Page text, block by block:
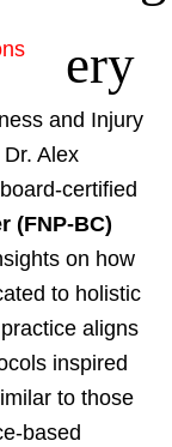
ery
and Injury
Alex
certified
(FNP-BC)
on how
to holistic
aligns
inspired
to those
based